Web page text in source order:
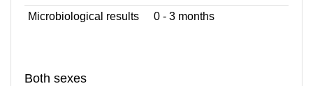
Microbiological results
0 - 3 months
Both sexes